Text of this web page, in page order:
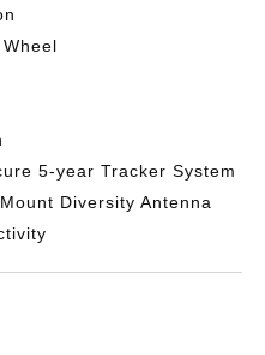
5-year Tracker System
Diversity Antenna